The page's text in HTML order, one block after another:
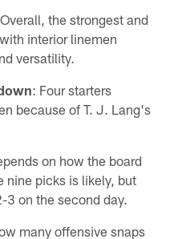
the strongest and
interior linemen
versatility.
: Four starters
because of T. J. Lang's
on how the board
nine picks is likely, but
3 on the second day.
many offensive snaps